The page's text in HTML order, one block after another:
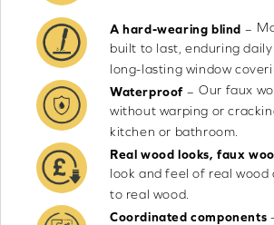
A hard-wearing blind –
built to last, enduring
long-lasting window
Waterproof – Our faux
without warping or
kitchen or bathroom.
Real wood looks, faux
look and feel of real
to real wood.
Coordinated components